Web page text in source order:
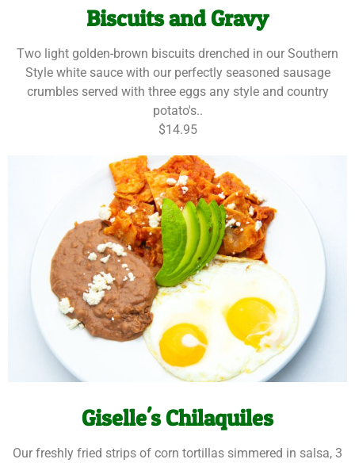
Biscuits and Gravy
Two light golden-brown biscuits drenched in our Southern
Style white sauce with our perfectly seasoned sausage
crumbles served with three eggs any style and country
potato's..
$14.95
Giselle's Chilaquiles
Our freshly fried strips of corn tortillas simmered in salsa, 3